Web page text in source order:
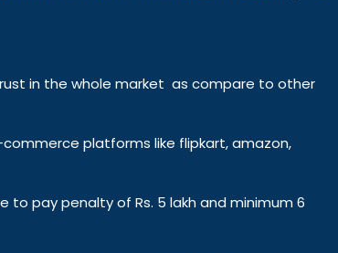
in the whole market as compare to other
platforms like flipkart, amazon,
to pay penalty of Rs. 5 lakh and minimum 6